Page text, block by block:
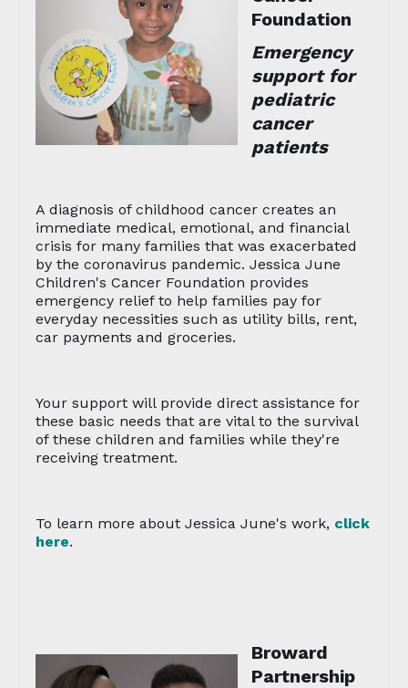
Foundation
Emergency
support for
pediatric
cancer
patients
A diagnosis of childhood cancer creates an
immediate medical, emotional, and financial
crisis for many families that was exacerbated
by the coronavirus pandemic. Jessica June
Children's Cancer Foundation provides
emergency relief to help families pay for
everyday necessities such as utility bills, rent,
car payments and groceries.
Your support will provide direct assistance for
these basic needs that are vital to the survival
of these children and families while they're
receiving treatment.
To learn more about Jessica June's work, click
here.
Broward
Partnership